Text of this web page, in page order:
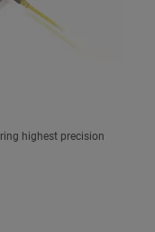
highest precision